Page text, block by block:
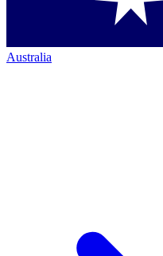
Australia